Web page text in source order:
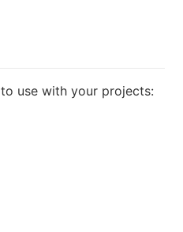
to use with your projects: